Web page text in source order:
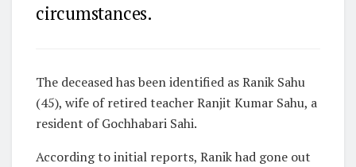
circumstances.
The deceased has been identified as Ranik Sahu
(45), wife of retired teacher Ranjit Kumar Sahu, a
resident of Gochhabari Sahi.
According to initial reports, Ranik had gone out